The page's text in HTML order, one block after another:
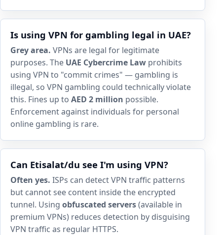
Is using VPN for gambling legal in UAE?
Grey area. VPNs are legal for legitimate
purposes. The UAE Cybercrime Law prohibits
using VPN to "commit crimes" — gambling is
illegal, so VPN gambling could technically violate
this. Fines up to AED 2 million possible.
Enforcement against individuals for personal
online gambling is rare.
Can Etisalat/du see I'm using VPN?
Often yes. ISPs can detect VPN traffic patterns
but cannot see content inside the encrypted
tunnel. Using obfuscated servers(available in
premium VPNs) reduces detection by disguising
VPN traffic as regular HTTPS.